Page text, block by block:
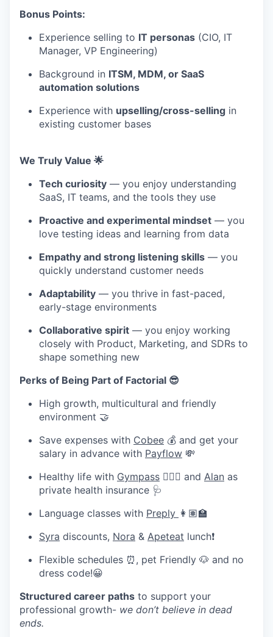
Bonus Points:
Experience selling to IT personas (CIO, IT
Manager, VP Engineering)
Background in ITSM, MDM, or SaaS
automation solutions
Experience with upselling/cross-selling in
existing customer bases
We Truly Value 🌟
Tech curiosity — you enjoy understanding
SaaS, IT teams, and the tools they use
Proactive and experimental mindset — you
love testing ideas and learning from data
Empathy and strong listening skills — you
quickly understand customer needs
Adaptability — you thrive in fast-paced,
early-stage environments
Collaborative spirit — you enjoy working
closely with Product, Marketing, and SDRs to
shape something new
Perks of Being Part of Factorial 😎
High growth, multicultural and friendly
environment 🤝
Save expenses with Cobee 💰 and get your
salary in advance with Payflow 💸
Healthy life with Gympass 🧘🏽‍♀️ and Alan as
private health insurance 🩺
Language classes with Preply 👩🏽‍🏫
Syra discounts, Nora & Apeteat lunch❗
Flexible schedules ⏰, pet Friendly 🐶 and no
dress code!😀
Structured career paths to support your
professional growth- we don’t believe in dead
ends.